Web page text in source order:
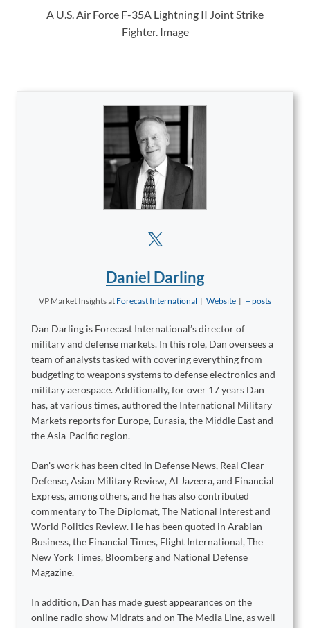
A U.S. Air Force F-35A Lightning II Joint Strike
Fighter. Image
Daniel Darling
VP Market Insightsat Forecast International | Website | + posts
Dan Darling is Forecast International’s director of
military and defense markets. In this role, Dan oversees a
team of analysts tasked with covering everything from
budgeting to weapons systems to defense electronics and
military aerospace. Additionally, for over 17 years Dan
has, at various times, authored the International Military
Markets reports for Europe, Eurasia, the Middle East and
the Asia-Pacific region.
Dan's work has been cited in Defense News, Real Clear
Defense, Asian Military Review, Al Jazeera, and Financial
Express, among others, and he has also contributed
commentary to The Diplomat, The National Interest and
World Politics Review. He has been quoted in Arabian
Business, the Financial Times, Flight International, The
New York Times, Bloomberg and National Defense
Magazine.
In addition, Dan has made guest appearances on the
online radio show Midrats and on The Media Line, as well